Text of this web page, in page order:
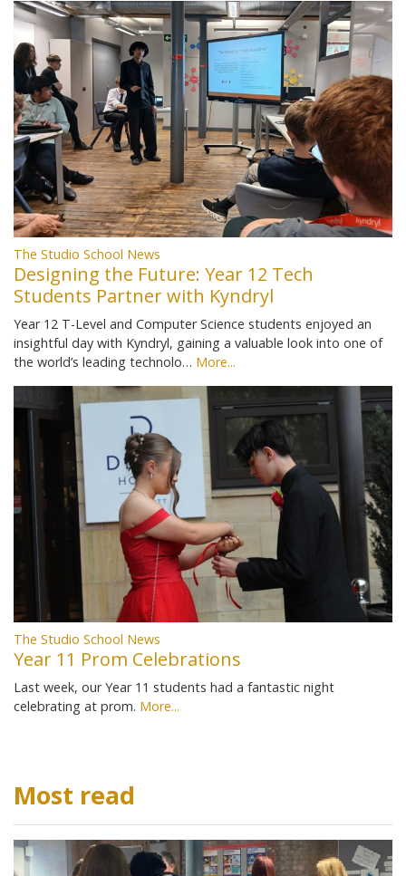
The Studio School News
Designing the Future: Year 12 Tech
Students Partner with Kyndryl
Year 12 T-Level and Computer Science students enjoyed an
insightful day with Kyndryl, gaining a valuable look into one of
the world’s leading technolo… More...
The Studio School News
Year 11 Prom Celebrations
Last week, our Year 11 students had a fantastic night
celebrating at prom. More...
Most read